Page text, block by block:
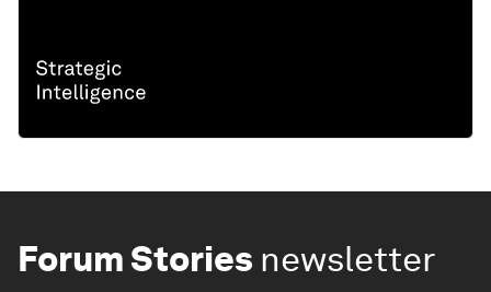
Forum Stories newsletter